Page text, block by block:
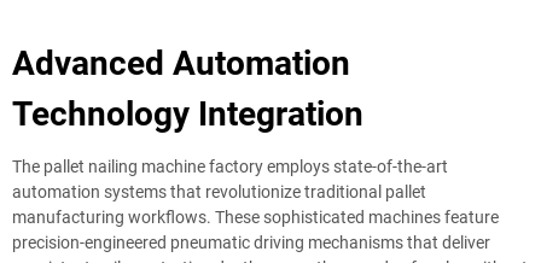
Advanced Automation
Technology Integration
The pallet nailing machine factory employs state-of-the-art
automation systems that revolutionize traditional pallet
manufacturing workflows. These sophisticated machines feature
precision-engineered pneumatic driving mechanisms that deliver